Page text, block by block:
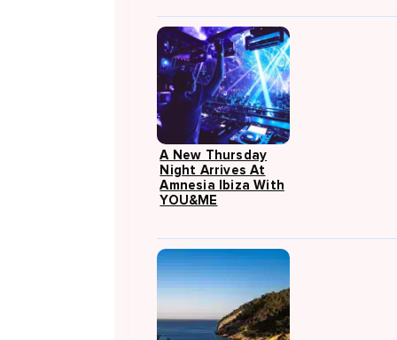
A New Thursday
Night Arrives At
Amnesia Ibiza With
YOU&ME